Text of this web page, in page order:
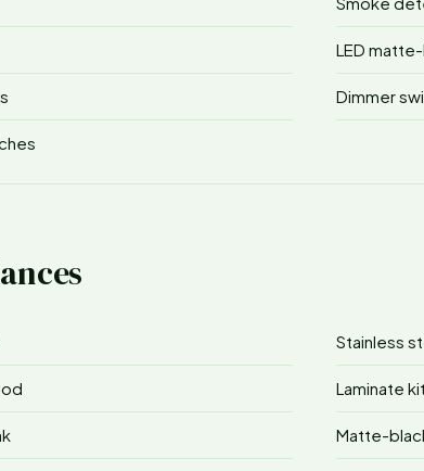
LED
Dimmer
Stainless
Laminate
Matte-